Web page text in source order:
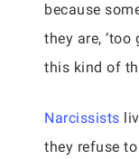
because
they are, ‘too
this kind of
Narcissists
they refuse